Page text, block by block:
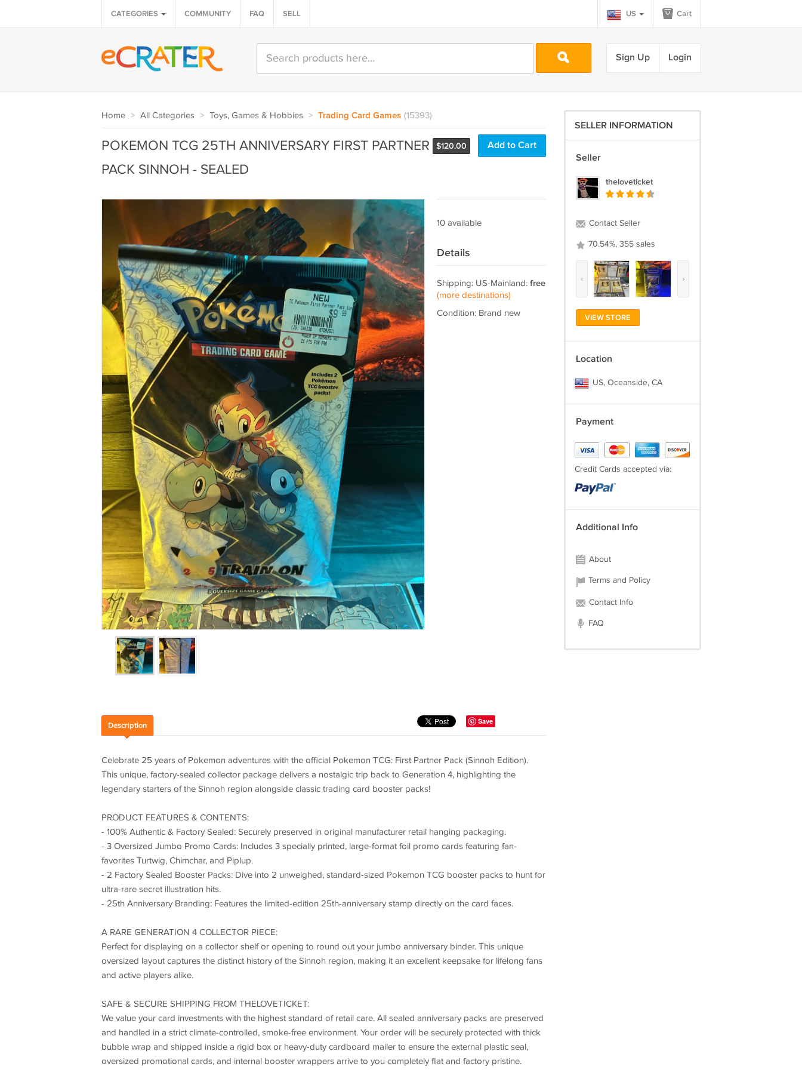
CATEGORIES COMMUNITY FAQ SELL US Cart
Sign Up Login
Home > All Categories > Toys, Games & Hobbies > Trading Card Games (15393)
$120.00 Add to Cart
POKEMON TCG 25TH ANNIVERSARY FIRST PARTNER
PACK SINNOH - SEALED
10 available
Details
Shipping: US-Mainland: free
(more destinations)
Condition: Brand new
Save
Description
Celebrate 25 years of Pokemon adventures with the official Pokemon TCG: First Partner Pack (Sinnoh Edition).
This unique, factory-sealed collector package delivers a nostalgic trip back to Generation 4, highlighting the
legendary starters of the Sinnoh region alongside classic trading card booster packs!
PRODUCT FEATURES & CONTENTS:
- 100% Authentic & Factory Sealed: Securely preserved in original manufacturer retail hanging packaging.
- 3 Oversized Jumbo Promo Cards: Includes 3 specially printed, large-format foil promo cards featuring fan-
favorites Turtwig, Chimchar, and Piplup.
- 2 Factory Sealed Booster Packs: Dive into 2 unweighed, standard-sized Pokemon TCG booster packs to hunt for
ultra-rare secret illustration hits.
- 25th Anniversary Branding: Features the limited-edition 25th-anniversary stamp directly on the card faces.
A RARE GENERATION 4 COLLECTOR PIECE:
Perfect for displaying on a collector shelf or opening to round out your jumbo anniversary binder. This unique
oversized layout captures the distinct history of the Sinnoh region, making it an excellent keepsake for lifelong fans
and active players alike.
SAFE & SECURE SHIPPING FROM THELOVETICKET:
We value your card investments with the highest standard of retail care. All sealed anniversary packs are preserved
and handled in a strict climate-controlled, smoke-free environment. Your order will be securely protected with thick
bubble wrap and shipped inside a rigid box or heavy-duty cardboard mailer to ensure the external plastic seal,
oversized promotional cards, and internal booster wrappers arrive to you completely flat and factory pristine.
SELLER INFORMATION
Seller
theloveticket
Contact Seller
70.54%, 355 sales
‹ ›
VIEW STORE
Location
US, Oceanside, CA
Payment
Credit Cards accepted via:
Additional Info
About
Terms and Policy
Contact Info
FAQ